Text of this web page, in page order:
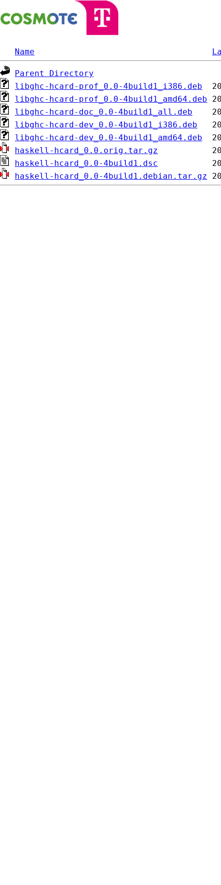
Name
Parent Directory
libghc-hcard-prof_0.0-4build1_i386.deb
libghc-hcard-prof_0.0-4build1_amd64.deb
libghc-hcard-doc_0.0-4build1_all.deb
libghc-hcard-dev_0.0-4build1_i386.deb
libghc-hcard-dev_0.0-4build1_amd64.deb
haskell-hcard_0.0.orig.tar.gz
haskell-hcard_0.0-4build1.dsc
haskell-hcard_0.0-4build1.debian.tar.gz